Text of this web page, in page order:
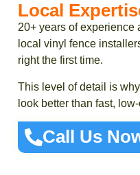
Local
20+ years of experience
local vinyl fence
right the first time.
This level of detail is
look better than fast,
Call Us